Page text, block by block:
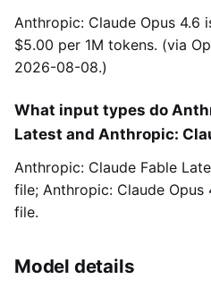
Anthropic: Claude Opus 4.6
$5.00 per 1M tokens. (via
2026-08-08.)
What input types do
Latest and Anthropic:
Anthropic: Claude Fable
file; Anthropic: Claude
file.
Model details